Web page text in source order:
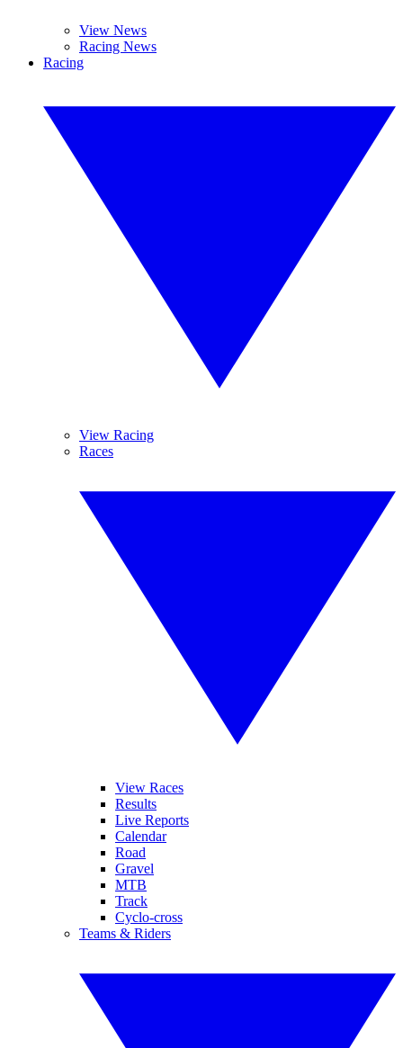
View News
Racing News
Racing
View Racing
Races
View Races
Results
Live Reports
Calendar
Road
Gravel
MTB
Track
Cyclo-cross
Teams & Riders